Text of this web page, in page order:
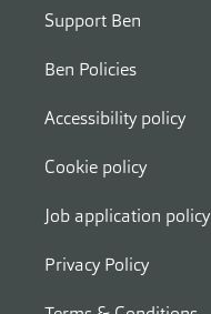
Support Ben
Ben Policies
Accessibility policy
Cookie policy
Job application policy
Privacy Policy